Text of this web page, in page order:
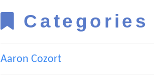
Categories
Aaron Cozort